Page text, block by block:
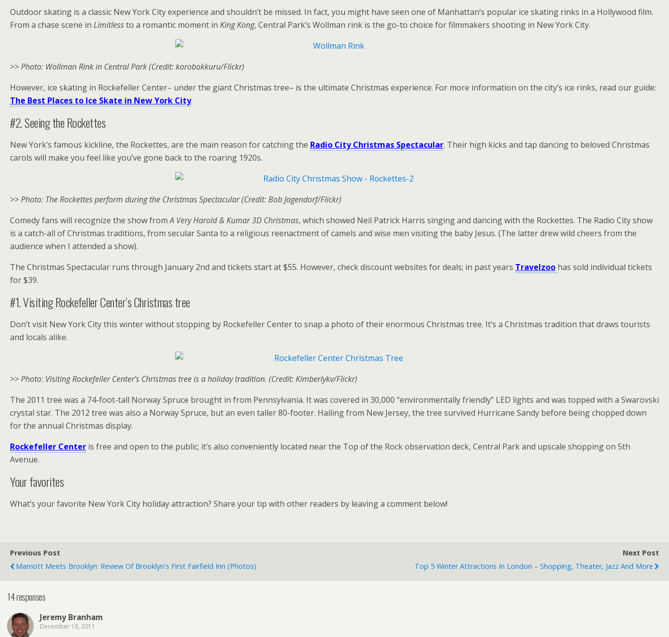
Outdoor skating is a classic New York City experience and shouldn’t be missed. In fact, you might have seen one of Manhattan’s popular ice skating rinks in a Hollywood film.
From a chase scene in Limitlessto a romantic moment in King Kong, Central Park’s Wollman rink is the go-to choice for filmmakers shooting in New York City.
>> Photo: Wollman Rink in Central Park (Credit: korobokkuru/Flickr)
However, ice skating in Rockefeller Center– under the giant Christmas tree– is the ultimate Christmas experience. For more information on the city’s ice rinks, read our guide:
The Best Places to Ice Skate in New York City.
#2. Seeing the Rockettes
New York’s famous kickline, the Rockettes, are the main reason for catching the Radio City Christmas Spectacular. Their high kicks and tap dancing to beloved Christmas
carols will make you feel like you’ve gone back to the roaring 1920s.
>> Photo: The Rockettes perform during the Christmas Spectacular (Credit: Bob Jagendorf/Flickr)
Comedy fans will recognize the show fromA Very Harold & Kumar 3D Christmas, which showed Neil Patrick Harris singing and dancing with the Rockettes. The Radio City show
is a catch-all of Christmas traditions, from secular Santa to a religious reenactment of camels and wise men visiting the baby Jesus. (The latter drew wild cheers from the
audience when I attended a show).
The Christmas Spectacular runs through January 2nd and tickets start at $55. However, check discount websites for deals; in past years Travelzoo has sold individual tickets
for $39.
#1. Visiting Rockefeller Center’s Christmas tree
Don’t visit New York City this winter without stopping by Rockefeller Center to snap a photo of their enormous Christmas tree. It’s a Christmas tradition that draws tourists
and locals alike.
>> Photo: Visiting Rockefeller Center’s Christmas tree is a holiday tradition. (Credit: Kimberlykv/Flickr)
The 2011 tree was a 74-foot-tall Norway Spruce brought in from Pennsylvania. It was covered in 30,000 “environmentally friendly” LED lights and was topped with a Swarovski
crystal star. The 2012 tree was also a Norway Spruce, but an even taller 80-footer. Hailing from New Jersey, the tree survived Hurricane Sandy before being chopped down
for the annual Christmas display.
Rockefeller Center is free and open to the public; it’s also conveniently located near the Top of the Rock observation deck, Central Park and upscale shopping on 5th
Avenue.
Your favorites
What’s your favorite New York City holiday attraction? Share your tip with other readers by leaving a comment below!
Previous Post
Marriott Meets Brooklyn: Review Of Brooklyn's First Fairfield Inn (photos)
Next Post
Top 5 Winter Attractions In London – Shopping, Theater, Jazz And More
14 responses
Jeremy Branham
December 18, 2011